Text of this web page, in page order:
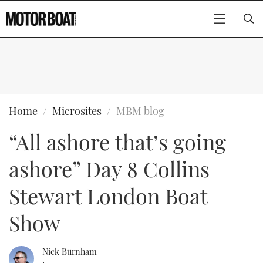
BOATS
FLYBRIDGES
SPORTSCRUISERS
ELECTRIC BOATS
WHEELHOUSE & WALKAROUND
GEAR
EDITOR'S CHOICE
VIDEOS
NEW BOATS
EVENTS
FORT LAUDERDALE BOAT SHOW 2025
BOOT DÜSSELDORF 2025
MOTOR BOAT AWARDS
Type to search
Home Microsites MBM blog
“All ashore that’s going
ashore” Day 8 Collins
Stewart London Boat
Show
Nick Burnham